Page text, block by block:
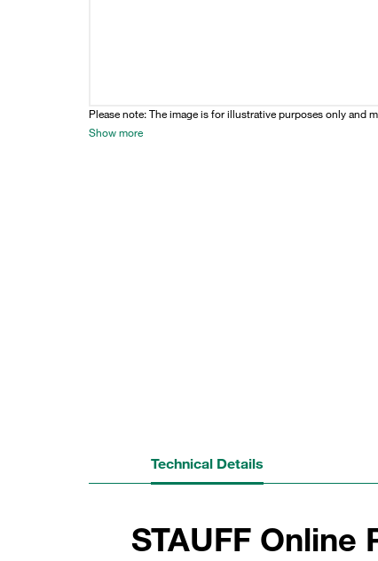
Please note: The image is for illustrative purposes only and
Show more
Technical Details
STAUFF Online